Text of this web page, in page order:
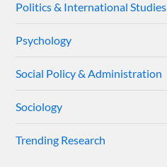
Politics & International Studies
Psychology
Social Policy & Administration
Sociology
Trending Research